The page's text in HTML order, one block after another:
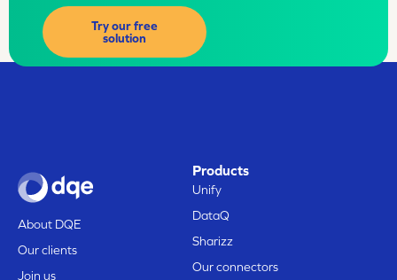
Try our free
solution
About DQE
Our clients
Join us
Products
Unify
DataQ
Sharizz
Our connectors